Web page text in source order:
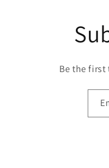
Be the